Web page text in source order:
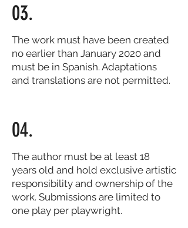
03.
The work must have been created
no earlier than January 2020 and
must be in Spanish. Adaptations
and translations are not permitted.
04.
The author must be at least 18
years old and hold exclusive artistic
responsibility and ownership of the
work. Submissions are limited to
one play per playwright.